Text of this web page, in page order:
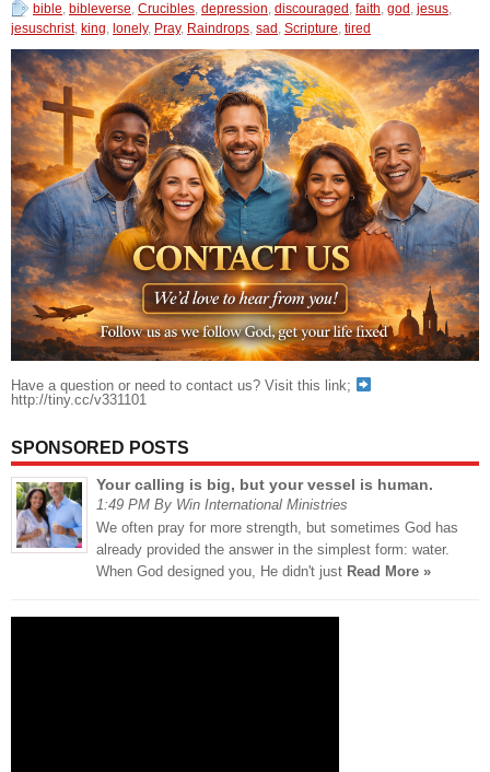
bible, bibleverse, Crucibles, depression, discouraged , faith, god , jesus,
jesuschrist, king, lonely, Pray, Raindrops, sad , Scripture, tired
Have a question or need to contact us? Visit this link;
http://tiny.cc/v331101
SPONSORED POSTS
Your calling is big, but your vessel is human.
1:49 PM By Win International Ministries
We often pray for more strength, but sometimes God has
already provided the answer in the simplest form: water.
When God designed you, He didn't just Read More »